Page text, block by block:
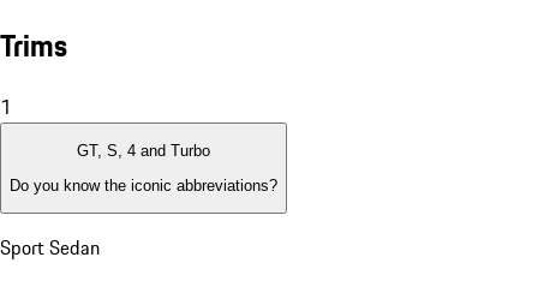
Trims
1
GT, S, 4 and Turbo
Do you know the iconic abbreviations?
Sport Sedan